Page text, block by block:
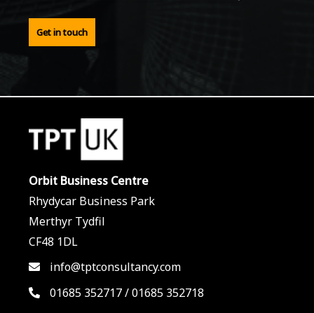
Get in touch
Orbit Business Centre
Rhydycar Business Park
Merthyr Tydfil
CF48 1DL
info@tptconsultancy.com
01685 352717/01685 352718